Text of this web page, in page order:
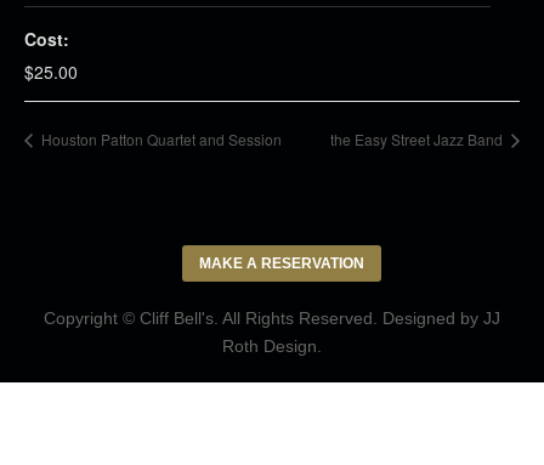
Cost:
$25.00
Houston Patton Quartet and Session the Easy Street Jazz Band
MAKE A RESERVATION
Copyright © Cliff Bell's. All Rights Reserved. Designed by JJ
Roth Design